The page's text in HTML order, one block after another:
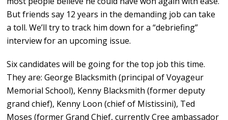
But friends say 12 years in the demanding job can take
a toll. We’ll try to track him down for a “debriefing”
interview for an upcoming issue.
Six candidates will be going for the top job this time.
They are: George Blacksmith (principal of Voyageur
Memorial School), Kenny Blacksmith (former deputy
grand chief), Kenny Loon (chief of Mistissini), Ted
Moses (former Grand Chief, currently Cree ambassador